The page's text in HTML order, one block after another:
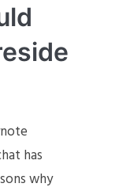
has
why